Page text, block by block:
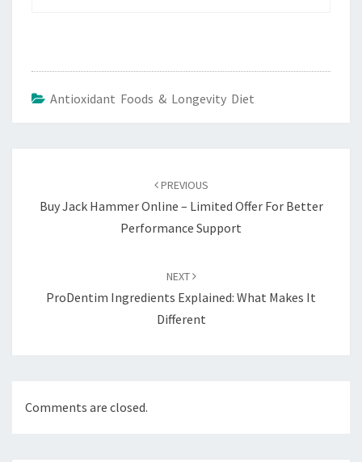
Antioxidant Foods & Longevity Diet
PREVIOUS
Buy Jack Hammer Online – Limited Offer For Better
Performance Support
NEXT
ProDentim Ingredients Explained: What Makes It
Different
Comments are closed.